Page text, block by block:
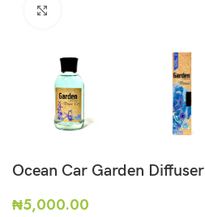
Ocean Car Garden Diffuser
₦5,000.00